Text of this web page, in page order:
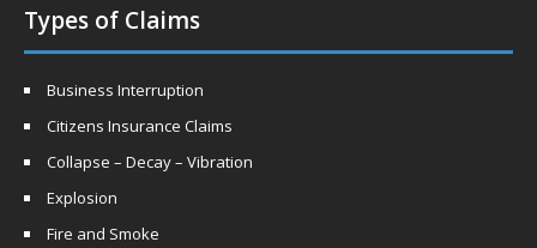
Types of Claims
Business Interruption
Citizens Insurance Claims
Collapse – Decay – Vibration
Explosion
Fire and Smoke